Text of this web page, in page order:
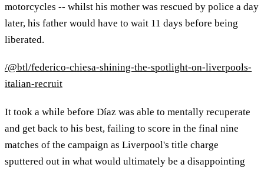
motorcycles -- whilst his mother was rescued by police a day
later, his father would have to wait 11 days before being
liberated.
/@btl/federico-chiesa-shining-the-spotlight-on-liverpools-
italian-recruit
It took a while before Díaz was able to mentally recuperate
and get back to his best, failing to score in the final nine
matches of the campaign as Liverpool's title charge
sputtered out in what would ultimately be a disappointing